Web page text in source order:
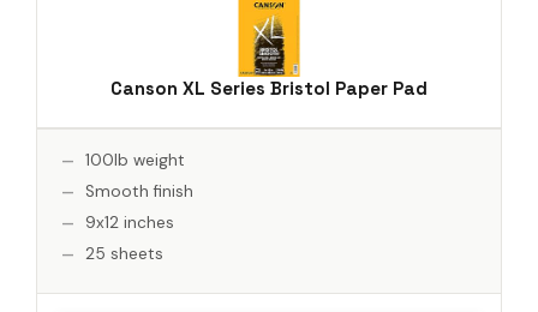
Canson XL Series Bristol Paper Pad
100lb weight
Smooth finish
9x12 inches
25 sheets